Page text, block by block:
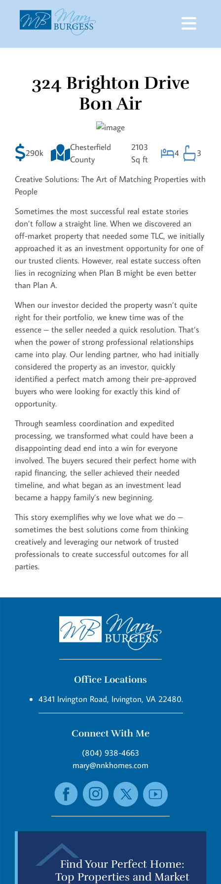
324 Brighton Drive
Bon Air
290k
Chesterfield
County
2103
Sq ft
4 3
Creative Solutions: The Art of Matching Properties with
People
Sometimes the most successful real estate stories
don’t follow a straight line. When we discovered an
off-market property that needed some TLC, we initially
approached it as an investment opportunity for one of
our trusted clients. However, real estate success often
lies in recognizing when Plan B might be even better
than Plan A.
When our investor decided the property wasn’t quite
right for their portfolio, we knew time was of the
essence – the seller needed a quick resolution. That’s
when the power of strong professional relationships
came into play. Our lending partner, who had initially
considered the property as an investor, quickly
identified a perfect match among their pre-approved
buyers who were looking for exactly this kind of
opportunity.
Through seamless coordination and expedited
processing, we transformed what could have been a
disappointing dead end into a win for everyone
involved. The buyers secured their perfect home with
rapid financing, the seller achieved their needed
timeline, and what began as an investment lead
became a happy family’s new beginning.
This story exemplifies why we love what we do –
sometimes the best solutions come from thinking
creatively and leveraging our network of trusted
professionals to create successful outcomes for all
parties.
Office Locations
4341 Irvington Road, Irvington, VA 22480.
Connect With Me
(804) 938-4663
mary@nnkhomes.com
Find Your Perfect Home:
Top Properties and Market